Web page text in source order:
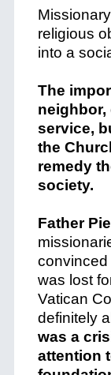
religious
into a
The
service,
the
remedy
society.
Father
convinced
was lost
Vatican
definitely
was a
attention